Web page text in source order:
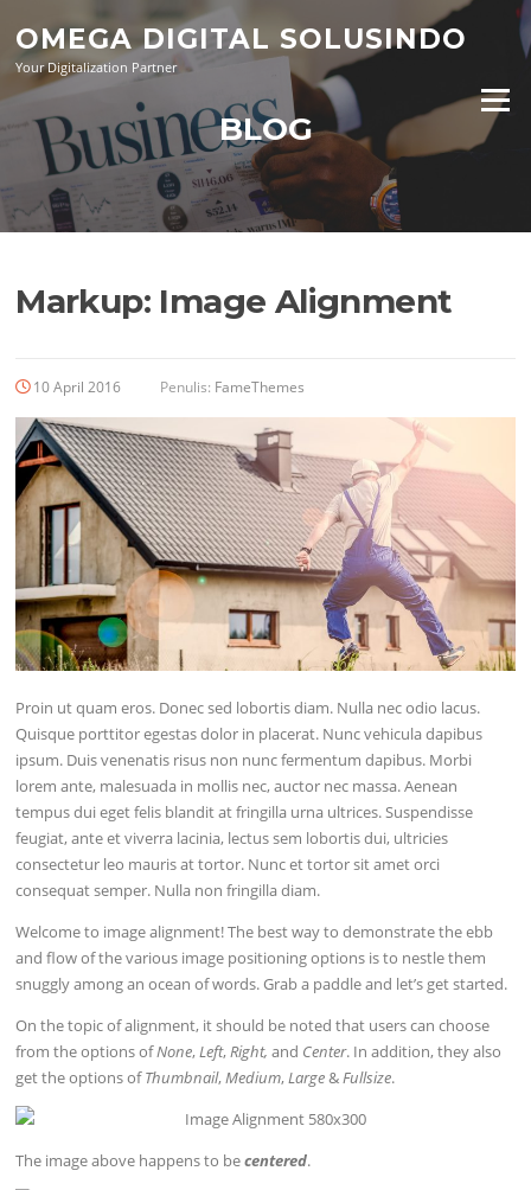
konten
OMEGA DIGITAL SOLUSINDO
Your Digitalization Partner
Menu
BLOG
Markup: Image Alignment
10 April 2016 Penulis: FameThemes
Proin ut quam eros. Donec sed lobortis diam. Nulla nec odio lacus.
Quisque porttitor egestas dolor in placerat. Nunc vehicula dapibus
ipsum. Duis venenatis risus non nunc fermentum dapibus. Morbi
lorem ante, malesuada in mollis nec, auctor nec massa. Aenean
tempus dui eget felis blandit at fringilla urna ultrices. Suspendisse
feugiat, ante et viverra lacinia, lectus sem lobortis dui, ultricies
consectetur leo mauris at tortor. Nunc et tortor sit amet orci
consequat semper. Nulla non fringilla diam.
Welcome to image alignment! The best way to demonstrate the ebb
and flow of the various image positioning options is to nestle them
snuggly among an ocean of words. Grab a paddle and let’s get started.
On the topic of alignment, it should be noted that users can choose
from the options ofNone,Left,Right,and Center. In addition, they also
get the options ofThumbnail,Medium,Large&Fullsize.
The image above happens to becentered.